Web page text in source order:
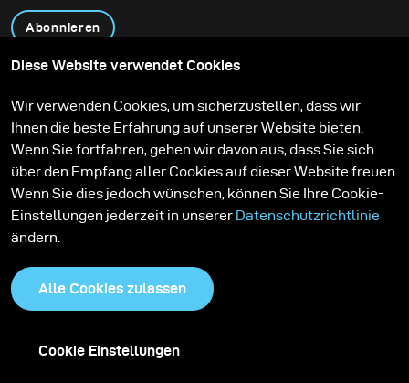
Abonnieren
Kontakt
Technologien
Contribute to our blog
Lernen
Support
Karriere
Media Center
Diese Website verwendet Cookies
Wir verwenden Cookies, um sicherzustellen, dass wir
Ihnen die beste Erfahrung auf unserer Website bieten.
Wenn Sie fortfahren, gehen wir davon aus, dass Sie sich
über den Empfang aller Cookies auf dieser Website freuen.
Wenn Sie dies jedoch wünschen, können Sie Ihre Cookie-
Einstellungen jederzeit in unserer Datenschutzrichtlinie
ändern.
Alle Cookies zulassen
Cookie Einstellungen